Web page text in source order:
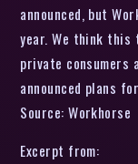
announced, but
year. We think this
private consumers
announced plans
Source: Workhorse
Excerpt from: